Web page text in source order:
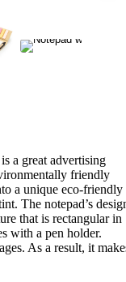
a great advertising
friendly
a unique eco-friendly
The notepad’s
that is rectangular in
with a pen holder.
As a result, it